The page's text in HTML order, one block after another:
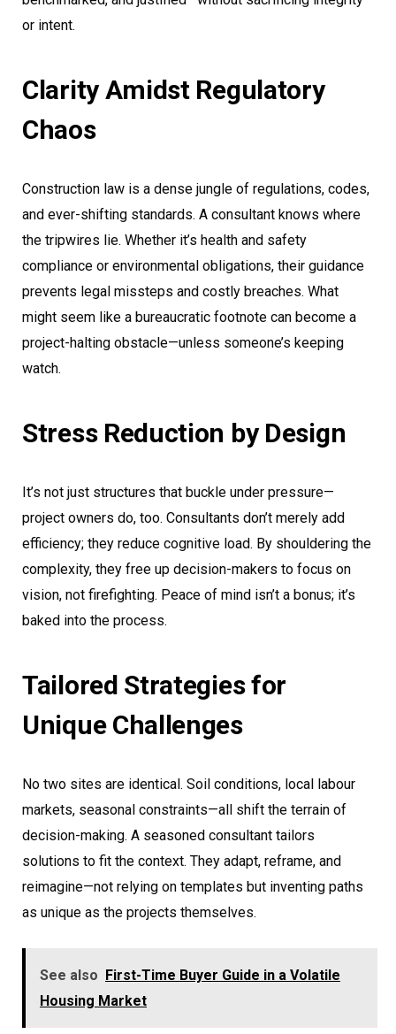
or intent.
Clarity Amidst Regulatory
Chaos
Construction law is a dense jungle of regulations, codes,
and ever-shifting standards. A consultant knows where
the tripwires lie. Whether it’s health and safety
compliance or environmental obligations, their guidance
prevents legal missteps and costly breaches. What
might seem like a bureaucratic footnote can become a
project-halting obstacle—unless someone’s keeping
watch.
Stress Reduction by Design
It’s not just structures that buckle under pressure—
project owners do, too. Consultants don’t merely add
efficiency; they reduce cognitive load. By shouldering the
complexity, they free up decision-makers to focus on
vision, not firefighting. Peace of mind isn’t a bonus; it’s
baked into the process.
Tailored Strategies for
Unique Challenges
No two sites are identical. Soil conditions, local labour
markets, seasonal constraints—all shift the terrain of
decision-making. A seasoned consultant tailors
solutions to fit the context. They adapt, reframe, and
reimagine—not relying on templates but inventing paths
as unique as the projects themselves.
See also First-Time Buyer Guide in a Volatile
Housing Market